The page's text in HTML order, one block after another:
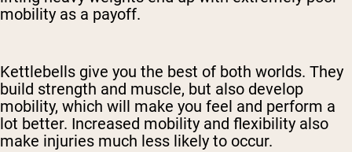
mobility as a payoff.
Kettlebells give you the best of both worlds. They
build strength and muscle, but also develop
mobility, which will make you feel and perform a
lot better. Increased mobility and flexibility also
make injuries much less likely to occur.